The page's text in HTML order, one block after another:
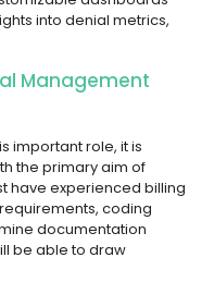
into denial metrics,
Management
important role, it is
the primary aim of
have experienced billing
coding
documentation
be able to draw